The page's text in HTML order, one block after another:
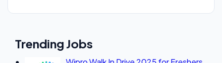
Trending Jobs